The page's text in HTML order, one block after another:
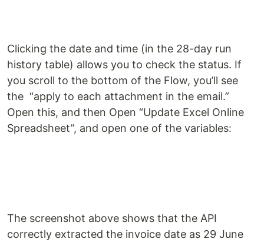
Clicking the date and time (in the 28-day run
history table) allows you to check the status. If
you scroll to the bottom of the Flow, you’ll see
the “apply to each attachment in the email.”
Open this, and then Open “Update Excel Online
Spreadsheet”, and open one of the variables:
The screenshot above shows that the API
correctly extracted the invoice date as 29 June